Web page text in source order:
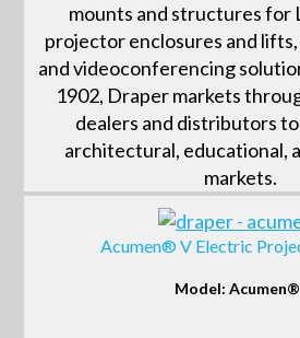
mounts and structures for
projector enclosures and
and videoconferencing
1902, Draper markets
dealers and distributors
architectural, educational,
markets.
Acumen® V Electric
Model: